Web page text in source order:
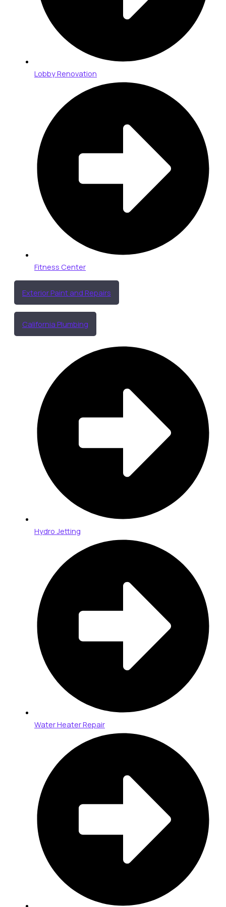
Lobby Renovation
Fitness Center
Exterior Paint and Repairs
California Plumbing
Hydro Jetting
Water Heater Repair